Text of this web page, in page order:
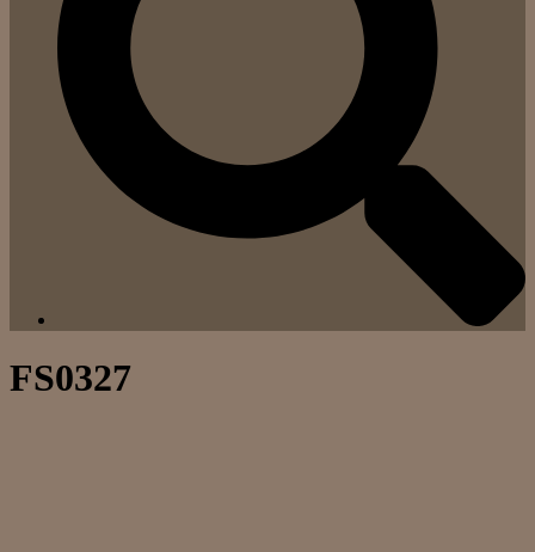
FS0327